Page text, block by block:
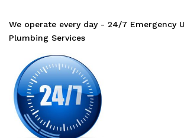
We operate every day - 24/7 Emergency
Plumbing Services